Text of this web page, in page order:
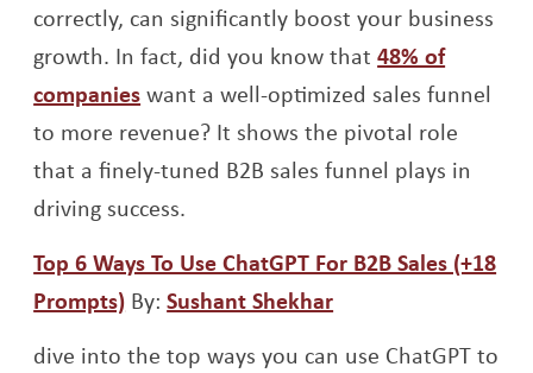
correctly, can significantly boost your business
growth. In fact, did you know that48% of
companiesOpens a new window
want a well-optimized sales funnel
to more revenue? It shows the pivotal role
that a finely-tuned B2B sales funnel plays in
driving success.
Top 6 Ways To Use ChatGPT For B2B Sales (+18
Prompts)Opens a new window
By:Sushant ShekharOpens a new
dive into the top ways you can use ChatGPT to